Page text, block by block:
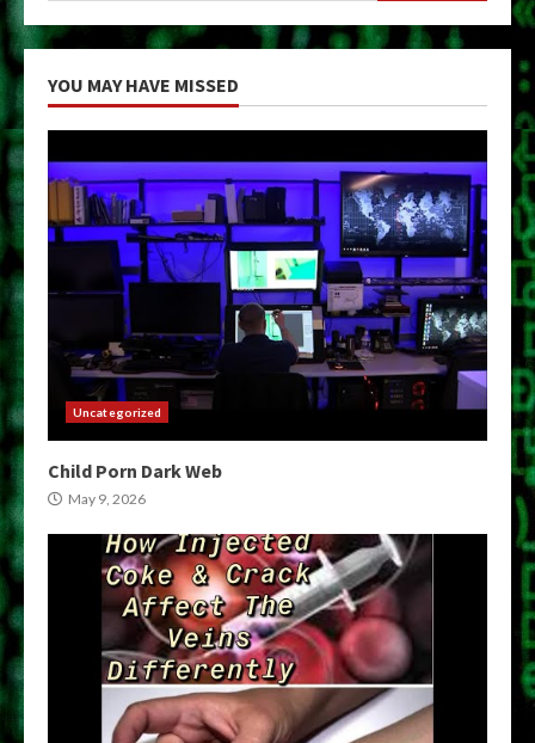
YOU MAY HAVE MISSED
Uncategorized
Child Porn Dark Web
May 9, 2026